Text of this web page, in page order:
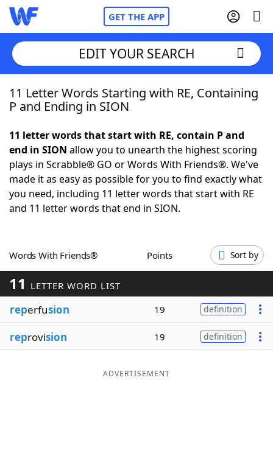
GET THE APP
Home
NYT Crossplay Cheat
ScrabbleHelpers
Word GamesHelpers
Word ListMaker
Blog
EDIT YOUR SEARCH
11 Letter Words Starting with RE, Containing
P and Ending in SION
11 letter words that start with RE, contain P and
end in SION allow you to unearth the highest scoring
plays in Scrabble® GO or Words With Friends®. We've
made it as easy as possible for you to find exactly what
you need, including 11 letter words that start with RE
and 11 letter words that end in SION.
Words With Friends® Points Sort by
11 LETTER WORD LIST
reperfusion 19 definition
reprovision 19 definition
ADVERTISEMENT